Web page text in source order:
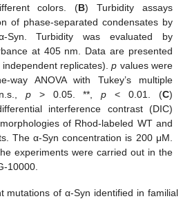
colors. (B) Turbidity assays
of phase-separated condensates by
Turbidity was evaluated by
at 405 nm. Data are presented
replicates).p values were
way ANOVA with Tukey’s multiple
p> 0.05. **,p < 0.01. (C)
interference contrast (DIC)
of Rhod-labeled WT and
The α-Syn concentration is 200 μM.
experiments were carried out in the
10000.
mutations of α-Syn identified in familial